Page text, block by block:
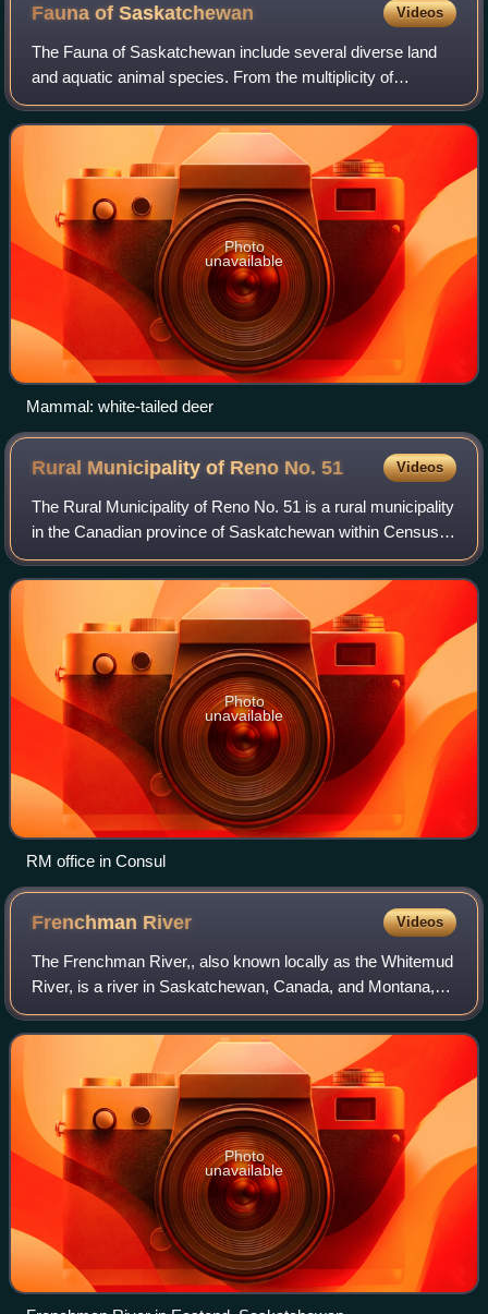
Fauna ofSaskatchewan Videos
The Fauna of Saskatchewan include several diverse land
and aquatic animal species. From the multiplicity of
invertebrates and vertebrates, two have been chosen as
symbols of Saskatchewan. Cenozoic ver
Photo
unavailable
Mammal: white-tailed deer
Rural Municipality of Reno No.51 Videos
The Rural Municipality of Reno No. 51 is a rural municipality
in the Canadian province of Saskatchewan within Census
Division No. 4 and SARM Division No. 3. Located in the
southwest corner of the prov
Photo
unavailable
RM office in Consul
Frenchman River Videos
The Frenchman River,, also known locally as the Whitemud
River, is a river in Saskatchewan, Canada, and Montana,
United States. It is a tributary of the Milk River, itself a
tributary of the Missouri
Photo
unavailable